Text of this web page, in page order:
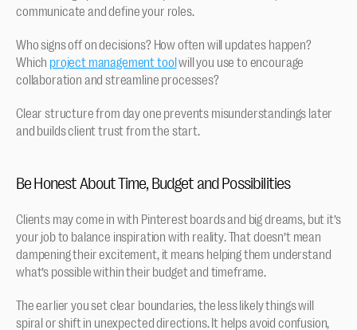
communicate and define your roles.
Who signs off on decisions? How often will updates happen?
Which project management tool will you use to encourage
collaboration and streamline processes?
Clear structure from day one prevents misunderstandings later
and builds client trust from the start.
Be Honest About Time, Budget and Possibilities
Clients may come in with Pinterest boards and big dreams, but it’s
your job to balance inspiration with reality. That doesn’t mean
dampening their excitement, it means helping them understand
what’s possible within their budget and timeframe.
The earlier you set clear boundaries, the less likely things will
spiral or shift in unexpected directions. It helps avoid confusion,